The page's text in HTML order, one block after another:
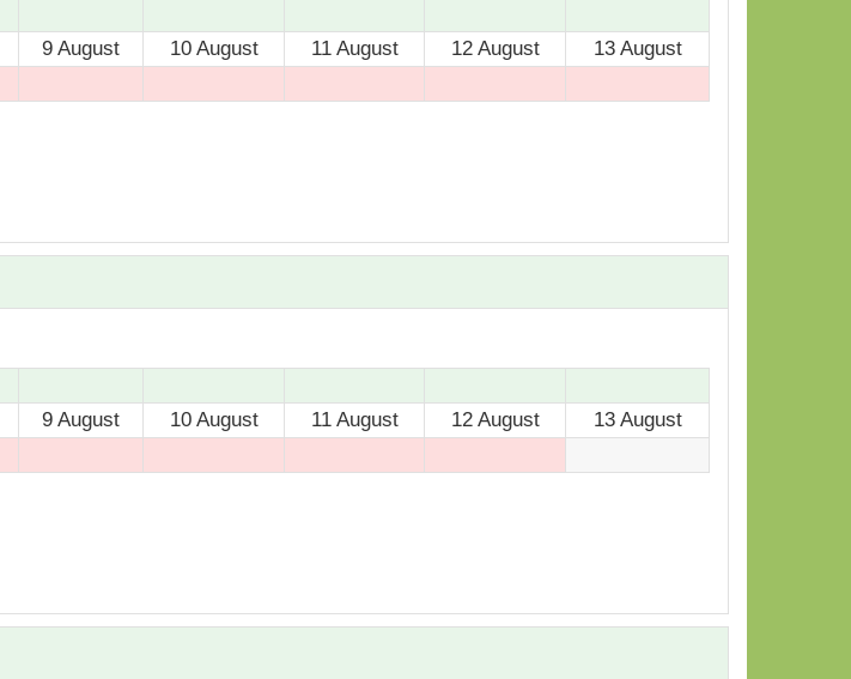
9 August 10 August 11 August 12 August 13 August
9 August 10 August 11 August 12 August 13 August